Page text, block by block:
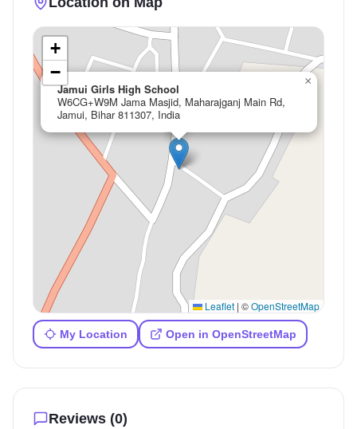
Jamui Girls High School
W6CG+W9M Jama Masjid, Maharajganj Main Rd,
Jamui, Bihar 811307, India
×
+
−
Leaflet | ©OpenStreetMap
My Location Open in OpenStreetMap
Reviews (0)